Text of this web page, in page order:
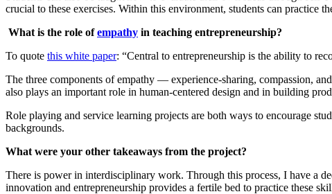
crucial to these exercises. Within this environment, students can practice
What is the role ofempathy in teaching entrepreneurship?
To quote this white paper: “Central to entrepreneurship is the ability to
The three components of empathy — experience-sharing, compassion,
also plays an important role in human-centered design and in building
Role playing and service learning projects are both ways to encourage
backgrounds.
What were your other takeaways from the project?
There is power in interdisciplinary work. Through this process, I have a
innovation and entrepreneurship provides a fertile bed to practice these